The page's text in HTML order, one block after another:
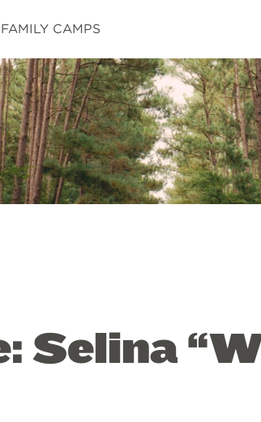
FAMILY CAMPS